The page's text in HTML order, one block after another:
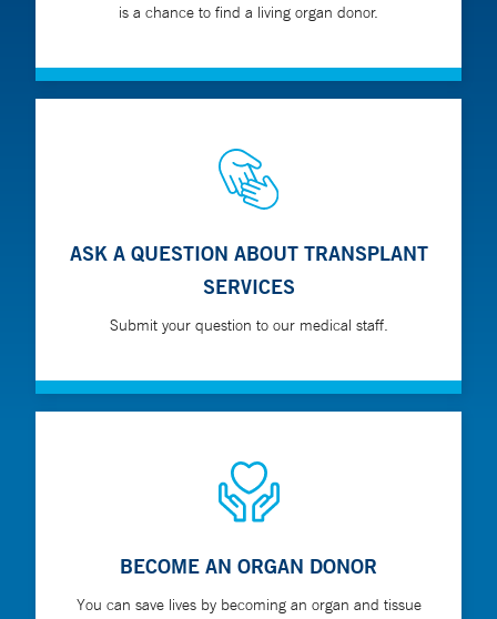
is a chance to find a living organ donor.
ASK A QUESTION ABOUT TRANSPLANT
SERVICES
Submit your question to our medical staff.
BECOME AN ORGAN DONOR
You can save lives by becoming an organ and tissue